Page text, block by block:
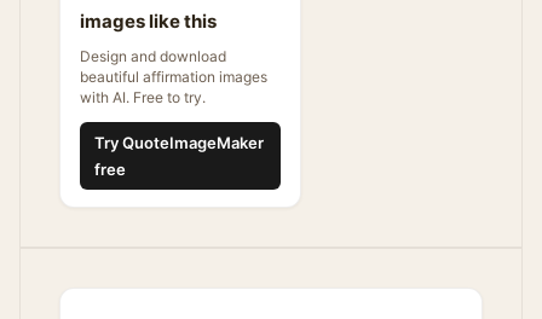
images like this
Design and download
beautiful affirmation images
with AI. Free to try.
Try QuoteImageMaker
free